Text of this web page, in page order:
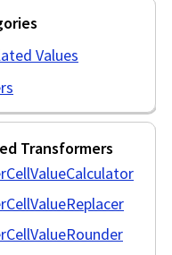
Values
Transformers